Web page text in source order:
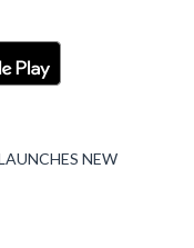
NEW